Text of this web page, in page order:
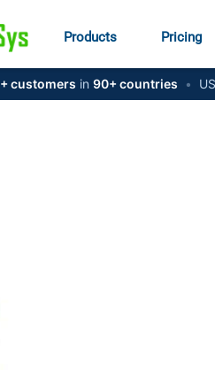
Products Pricing
customers in 90+ countries •